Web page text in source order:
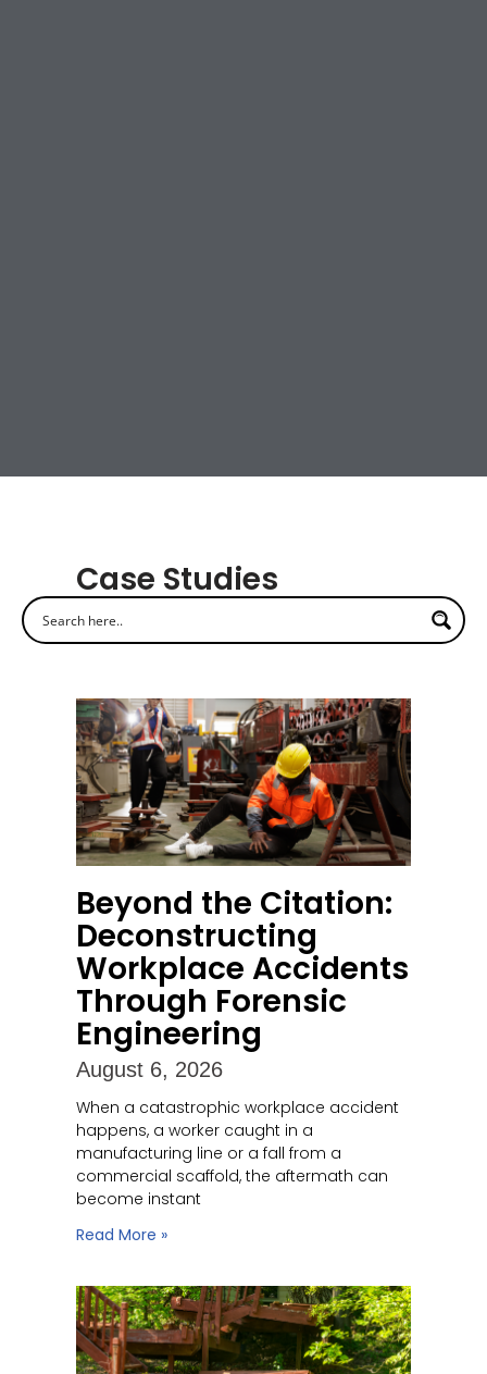
Case Studies
Beyond the Citation:
Deconstructing
Workplace Accidents
Through Forensic
Engineering
August 6, 2026
When a catastrophic workplace accident
happens, a worker caught in a
manufacturing line or a fall from a
commercial scaffold, the aftermath can
become instant
Read More »